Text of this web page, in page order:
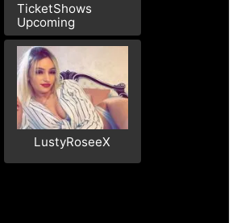
TicketShows
Upcoming
LustyRoseeX